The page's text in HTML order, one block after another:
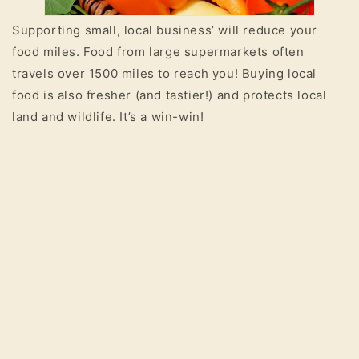
Supporting small, local business’ will reduce your
food miles. Food from large supermarkets often
travels over 1500 miles to reach you! Buying local
food is also fresher (and tastier!) and protects local
land and wildlife. It’s a win-win!